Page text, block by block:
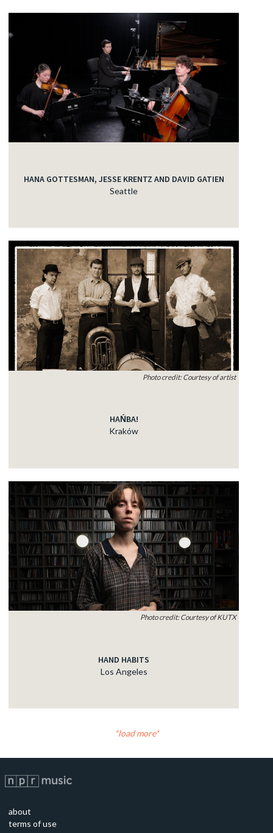
HANA GOTTESMAN, JESSE KRENTZ AND DAVID GATIEN
Seattle
Photo credit: Courtesy of artist
HAŃBA!
Kraków
Photo credit: Courtesy of KUTX
HAND HABITS
Los Angeles
load more
about
terms of use